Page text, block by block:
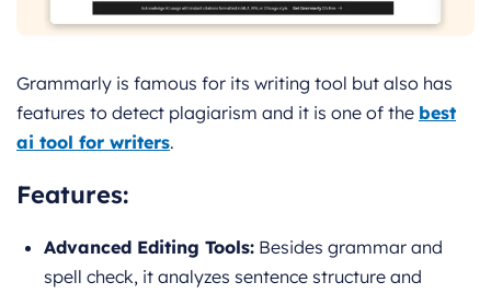
Grammarly is famous for its writing tool but also has
features to detect plagiarism and it is one of the best
ai tool for writers.
Features:
Advanced Editing Tools: Besides grammar and
spell check, it analyzes sentence structure and